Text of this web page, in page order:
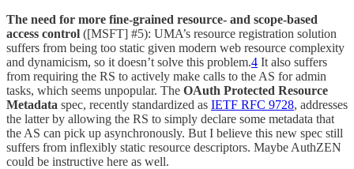
The need for more fine-grained resource- and scope-based
access control ([MSFT] #5): UMA’s resource registration solution
suffers from being too static given modern web resource complexity
and dynamicism, so it doesn’t solve this problem.4 It also suffers
from requiring the RS to actively make calls to the AS for admin
tasks, which seems unpopular. The OAuth Protected Resource
Metadata spec, recently standardized as IETF RFC 9728, addresses
the latter by allowing the RS to simply declare some metadata that
the AS can pick up asynchronously. But I believe this new spec still
suffers from inflexibly static resource descriptors. Maybe AuthZEN
could be instructive here as well.